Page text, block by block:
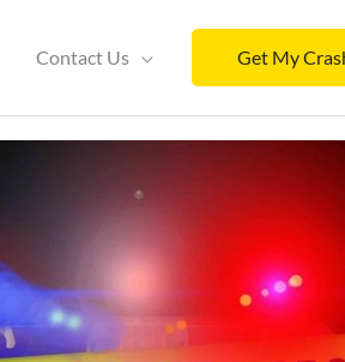
Contact Us Get My